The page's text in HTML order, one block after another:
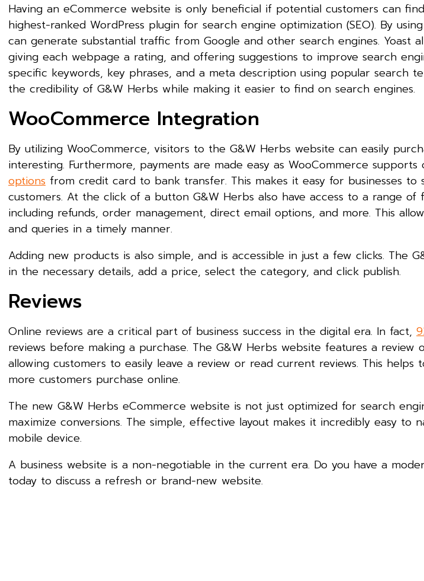
Having an eCommerce website is only beneficial if potential customers can
highest-ranked WordPress plugin for search engine optimization (SEO). By
can generate substantial traffic from Google and other search engines. Yoast
giving each webpage a rating, and offering suggestions to improve search
specific keywords, key phrases, and a meta description using popular search
the credibility of G&W Herbs while making it easier to find on search engines.
WooCommerce Integration
By utilizing WooCommerce, visitors to the G&W Herbs website can easily
interesting. Furthermore, payments are made easy as WooCommerce supports
options from credit card to bank transfer. This makes it easy for businesses
customers. At the click of a button G&W Herbs also have access to a range
including refunds, order management, direct email options, and more. This
and queries in a timely manner.
Adding new products is also simple, and is accessible in just a few clicks. The
in the necessary details, add a price, select the category, and click publish.
Reviews
Online reviews are a critical part of business success in the digital era. In fact,
reviews before making a purchase. The G&W Herbs website features a
allowing customers to easily leave a review or read current reviews. This
more customers purchase online.
The new G&W Herbs eCommerce website is not just optimized for search
maximize conversions. The simple, effective layout makes it incredibly easy to
mobile device.
A business website is a non-negotiable in the current era. Do you have a
today to discuss a refresh or brand-new website.